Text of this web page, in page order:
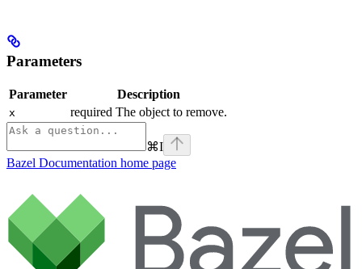
Parameters
Parameter Description
x required The object to remove.
⌘I
Bazel Documentation home page